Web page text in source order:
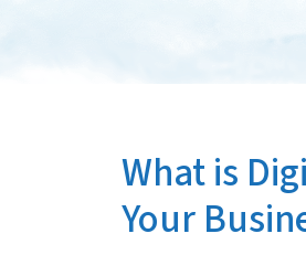
What is
Your